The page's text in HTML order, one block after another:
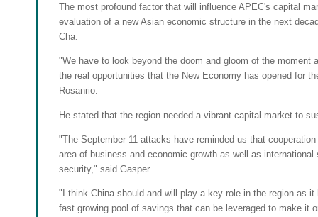
The most profound factor that will influence APEC's capital
evaluation of a new Asian economic structure in the next
Cha.
"We have to look beyond the doom and gloom of the moment
the real opportunities that the New Economy has opened for
Rosanrio.
He stated that the region needed a vibrant capital market to
"The September 11 attacks have reminded us that
area of business and economic growth as well as international
security," said Gasper.
"I think China should and will play a key role in the region as it
fast growing pool of savings that can be leveraged to make it